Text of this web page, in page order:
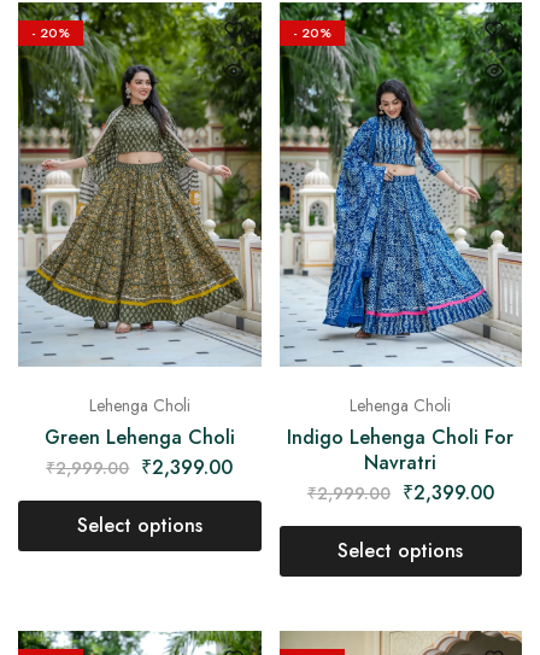
- 20%
Lehenga Choli
Green Lehenga Choli
₹2,999.00 ₹2,399.00
Select options
- 20%
Lehenga Choli
Indigo Lehenga Choli For
Navratri
₹2,999.00 ₹2,399.00
Select options